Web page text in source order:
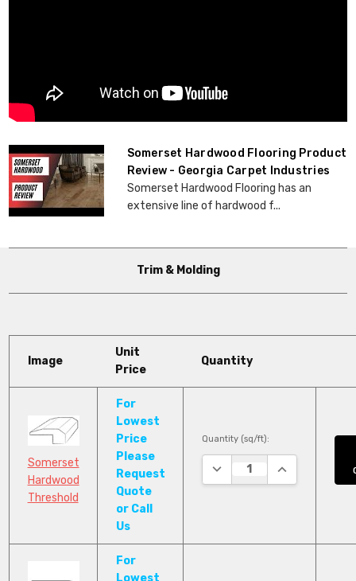
Somerset Hardwood Flooring Product
Review - Georgia Carpet Industries
Somerset Hardwood Flooring has an
extensive line of hardwood f...
Trim & Molding
Image
Unit
Price
Quantity
Somerset
Hardwood
Threshold
For
Lowest
Price
Please
Request
Quote
or Call
Us
Quantity (sq/ft):
DECREASE QUANTITY:
INCREASE
For
Lowest